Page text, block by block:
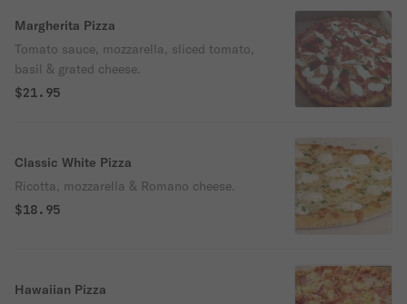
Margherita Pizza
Tomato sauce, mozzarella, sliced tomato,
basil & grated cheese.
$21.95
Classic White Pizza
Ricotta, mozzarella & Romano cheese.
$18.95
Hawaiian Pizza